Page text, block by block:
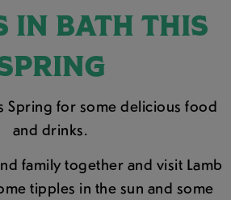
IN BATH THIS
Spring for some delicious food
and drinks.
family together and visit Lamb
tipples in the sun and some